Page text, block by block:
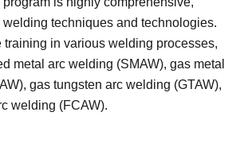
techniques and technologies.
training in various welding processes,
metal arc welding (SMAW), gas metal
gas tungsten arc welding (GTAW),
welding (FCAW).